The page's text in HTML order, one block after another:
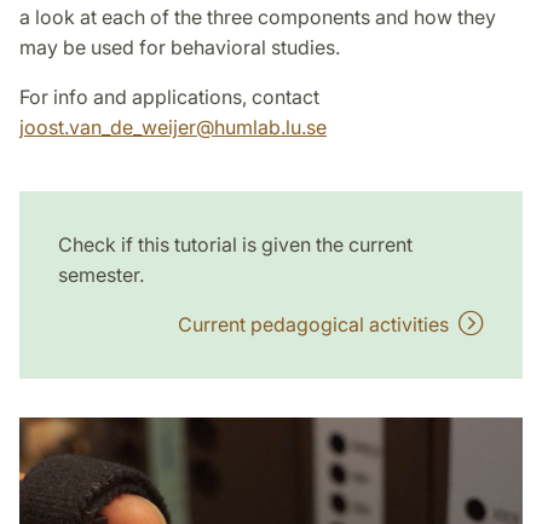
a look at each of the three components and how they
may be used for behavioral studies.
For info and applications, contact
joost.van_de_weijer@humlab.lu.se
Check if this tutorial is given the current
semester.
Current pedagogical activities